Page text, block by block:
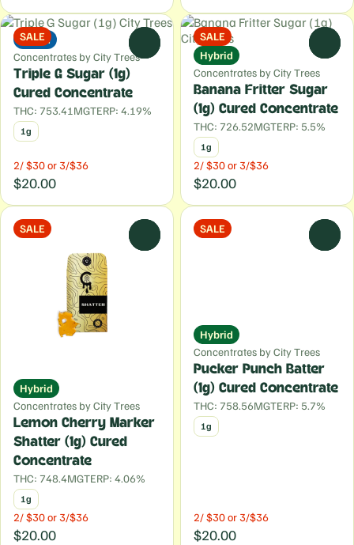
SALE
Indica
Concentrates by City Trees
Triple G Sugar (1g)
Cured Concentrate
THC: 753.41MGTERP: 4.19%
1g
2/ $30 or 3/$36
$20.00
SALE
Hybrid
Concentrates by City Trees
Banana Fritter Sugar
(1g) Cured Concentrate
THC: 726.52MGTERP: 5.5%
1g
2/ $30 or 3/$36
$20.00
SALE
Hybrid
Concentrates by City Trees
Lemon Cherry Marker
Shatter (1g) Cured
Concentrate
THC: 748.4MGTERP: 4.06%
1g
2/ $30 or 3/$36
$20.00
SALE
Hybrid
Concentrates by City Trees
Pucker Punch Batter
(1g) Cured Concentrate
THC: 758.56MGTERP: 5.7%
1g
2/ $30 or 3/$36
$20.00